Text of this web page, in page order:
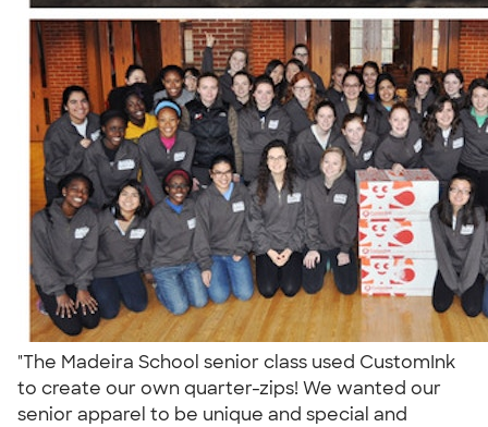
"The Madeira School senior class used CustomInk
to create our own quarter-zips! We wanted our
senior apparel to be unique and special and